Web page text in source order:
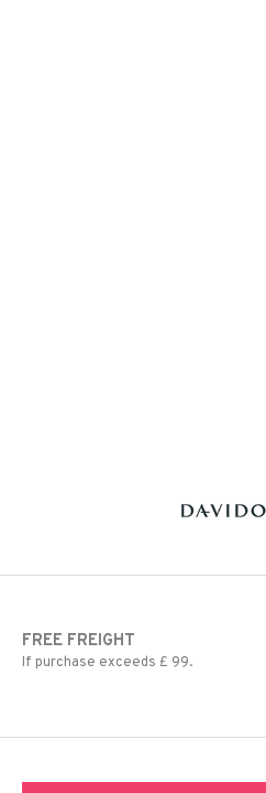
FREE FREIGHT
If purchase exceeds £ 99.